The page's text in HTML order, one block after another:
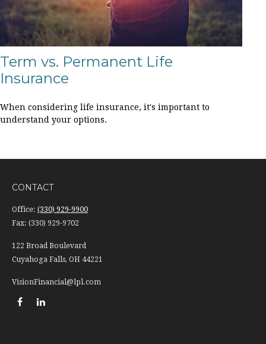
Term vs. Permanent Life
Insurance
When considering life insurance, it's important to
understand your options.
CONTACT
Office: (330) 929-9900
Fax: (330) 929-9702
122 Broad Boulevard
Cuyahoga Falls, OH 44221
VisionFinancial@lpl.com